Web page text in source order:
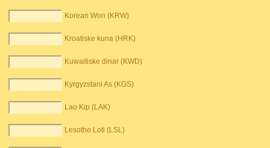
Korean Won (KRW)
Kroatiske kuna (HRK)
Kuwaitiske dinar (KWD)
Kyrgyzstani As (KGS)
Lao Kip (LAK)
Lesotho Loti (LSL)